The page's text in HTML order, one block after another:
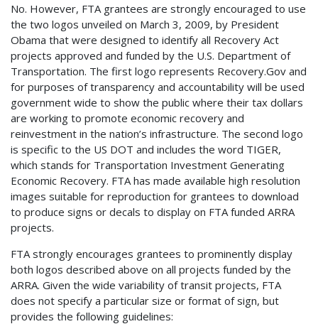
No. However, FTA grantees are strongly encouraged to use
the two logos unveiled on March 3, 2009, by President
Obama that were designed to identify all Recovery Act
projects approved and funded by the U.S. Department of
Transportation. The first logo represents Recovery.Gov and
for purposes of transparency and accountability will be used
government wide to show the public where their tax dollars
are working to promote economic recovery and
reinvestment in the nation’s infrastructure. The second logo
is specific to the US DOT and includes the word TIGER,
which stands for Transportation Investment Generating
Economic Recovery. FTA has made available high resolution
images suitable for reproduction for grantees to download
to produce signs or decals to display on FTA funded ARRA
projects.
FTA strongly encourages grantees to prominently display
both logos described above on all projects funded by the
ARRA. Given the wide variability of transit projects, FTA
does not specify a particular size or format of sign, but
provides the following guidelines: